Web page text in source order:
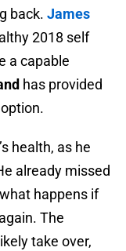
back. James
2018 self
a capable
has provided
health, as he
already missed
happens if
The
take over,